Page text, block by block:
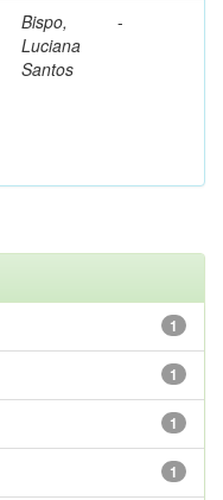
Bispo,
Luciana
Santos
-
1
1
1
1